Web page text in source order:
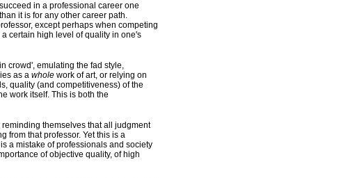
in a professional career one
it is for any other career path.
except perhaps when competing
certain high level of quality in one's
crowd', emulating the fad style,
as a whole work of art, or relying on
quality (and competitiveness) of the
work itself. This is both the
themselves that all judgment
from that professor. Yet this is a
a mistake of professionals and society
of objective quality, of high